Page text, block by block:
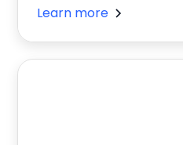
Learn more